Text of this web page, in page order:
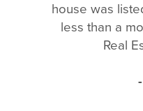
house was
less than a
Real